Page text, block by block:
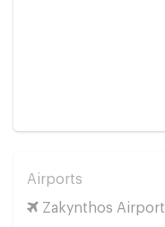
Airports
Zakynthos Airport